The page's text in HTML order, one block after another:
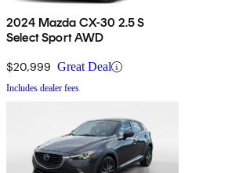
2024 Mazda CX-30 2.5 S
Select Sport AWD
$20,999 Great Deal
Includes dealer fees